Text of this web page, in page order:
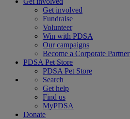
Get involved
Fundraise
Volunteer
Win with PDSA
Our campaigns
Become a Corporate Partner
PDSA Pet Store
PDSA Pet Store
Search
Get help
Find us
MyPDSA
Donate